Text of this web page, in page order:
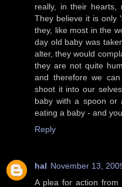
really, in their hearts,
They believe it is only
they, like most in the
day old baby was
alter, they would
they are not quite
and therefore we
shoot it into our
baby with a spoon or
eating a baby - and
Reply
hal November 13,
A plea for action